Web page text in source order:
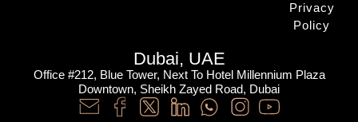
Privacy
Policy
Dubai, UAE
Office #212, Blue Tower, Next To Hotel Millennium Plaza
Downtown, Sheikh Zayed Road, Dubai